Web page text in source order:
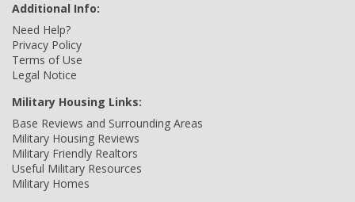
Additional Info:
Need Help?
Privacy Policy
Terms of Use
Legal Notice
Military Housing Links:
Base Reviews and Surrounding Areas
Military Housing Reviews
Military Friendly Realtors
Useful Military Resources
Military Homes